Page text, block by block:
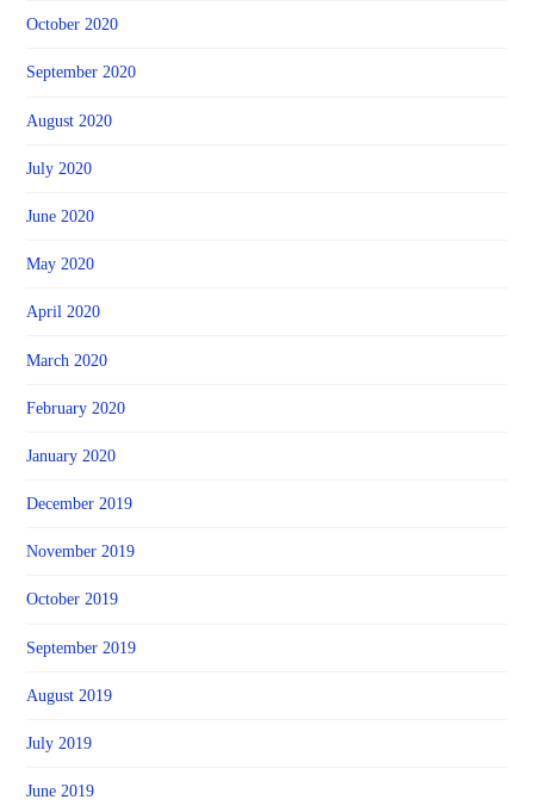
October 2020
September 2020
August 2020
July 2020
June 2020
May 2020
April 2020
March 2020
February 2020
January 2020
December 2019
November 2019
October 2019
September 2019
August 2019
July 2019
June 2019